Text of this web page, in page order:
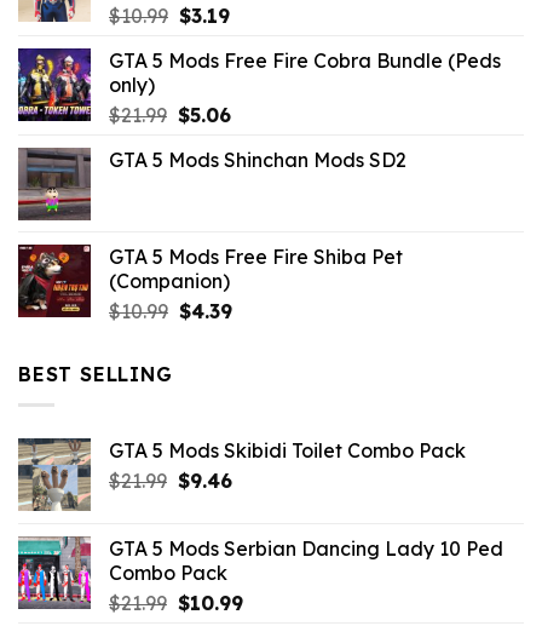
$10.99 Original
was:
$3.19Current
is:
GTA 5 Mods Free Fire Cobra Bundle (Peds
only)
$21.99 Original
was:
$5.06Current
is:
GTA 5 Mods Shinchan Mods SD2
GTA 5 Mods Free Fire Shiba Pet
(Companion)
$10.99 Original
$4.39Current
BEST SELLING
GTA 5 Mods Skibidi Toilet Combo Pack
$21.99 Original
$21.99.
$9.46Current
$9.46.
GTA 5 Mods Serbian Dancing Lady 10 Ped
Combo Pack
$21.99 Original
$10.99Current